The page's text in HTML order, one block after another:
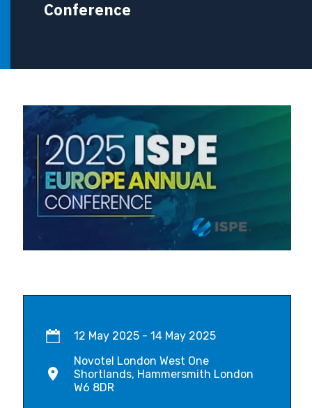
Conference
12 May 2025 - 14 May 2025
Novotel London West One
Shortlands, Hammersmith London
W6 8DR